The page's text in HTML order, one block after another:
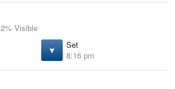
2% Visible
Set
8:16 pm